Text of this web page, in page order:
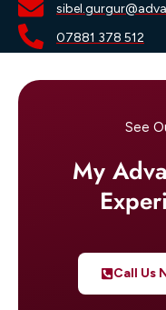
07881 378 512
See
My
Call Us